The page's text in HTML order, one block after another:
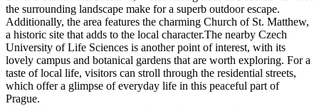
the surrounding landscape make for a superb outdoor escape.
Additionally, the area features the charming Church of St. Matthew,
a historic site that adds to the local character.The nearby Czech
University of Life Sciences is another point of interest, with its
lovely campus and botanical gardens that are worth exploring. For a
taste of local life, visitors can stroll through the residential streets,
which offer a glimpse of everyday life in this peaceful part of
Prague.